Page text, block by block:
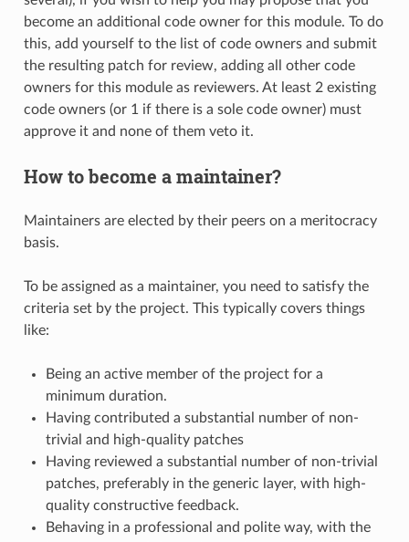
become an additional code owner for this module. To do
this, add yourself to the list of code owners and submit
the resulting patch for review, adding all other code
owners for this module as reviewers. At least 2 existing
code owners (or 1 if there is a sole code owner) must
approve it and none of them veto it.
How to become a maintainer?
Maintainers are elected by their peers on a meritocracy
basis.
To be assigned as a maintainer, you need to satisfy the
criteria set by the project. This typically covers things
like:
Being an active member of the project for a
minimum duration.
Having contributed a substantial number of non-
trivial and high-quality patches
Having reviewed a substantial number of non-trivial
patches, preferably in the generic layer, with high-
quality constructive feedback.
Behaving in a professional and polite way, with the